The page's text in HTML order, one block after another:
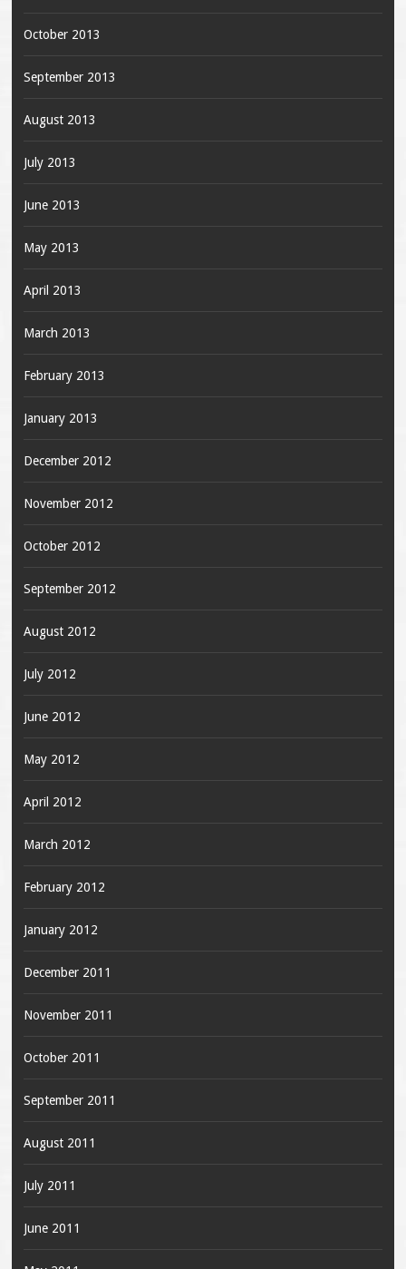
October 2013
September 2013
August 2013
July 2013
June 2013
May 2013
April 2013
March 2013
February 2013
January 2013
December 2012
November 2012
October 2012
September 2012
August 2012
July 2012
June 2012
May 2012
April 2012
March 2012
February 2012
January 2012
December 2011
November 2011
October 2011
September 2011
August 2011
July 2011
June 2011